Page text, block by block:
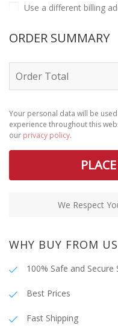
Use a different billing
ORDER SUMMARY
Order Total
Your personal data will be
experience throughout this
our privacy policy.
We Respect
WHY BUY FROM US
100% Safe and Secure
Best Prices
Fast Shipping